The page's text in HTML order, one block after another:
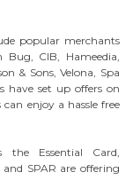
popular merchants
CIB, Hameedia,
& Sons, Velona, Spa
have set up offers on
enjoy a hassle free
the Essential Card,
SPAR are offering